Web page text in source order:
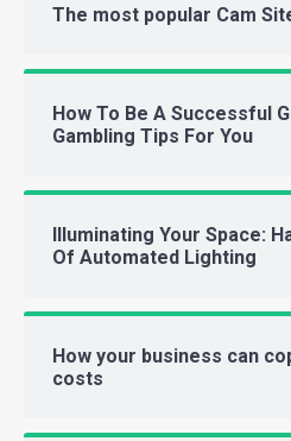
The most popular Cam
How To Be A Successful
Gambling Tips For You
Illuminating Your Space:
Of Automated Lighting
How your business can
costs